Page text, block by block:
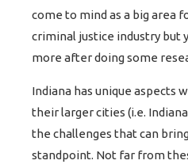
come to mind as a big area
criminal justice industry but
more after doing some
Indiana has unique aspects
their larger cities (i.e.
the challenges that can
standpoint. Not far from